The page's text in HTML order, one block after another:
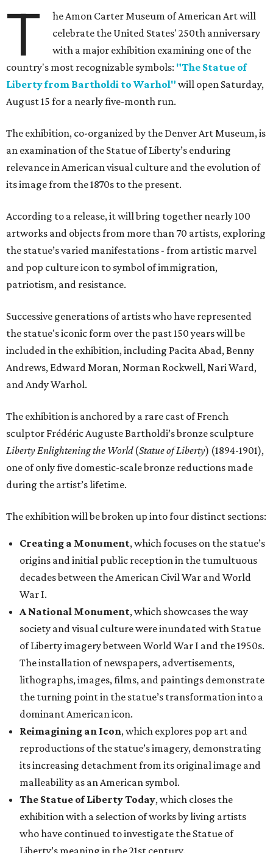
T
he Amon Carter Museum of American Art will
celebrate the United States' 250th anniversary
with a major exhibition examining one of the
country's most recognizable symbols: "The Statue of
Liberty from Bartholdi to Warhol" will open Saturday,
August 15 for a nearly five-month run.
The exhibition, co-organized by the Denver Art Museum, is
an examination of the Statue of Liberty’s enduring
relevance in American visual culture and the evolution of
its image from the 1870s to the present.
According to a release, it will bring together nearly 100
artworks and objects from more than 70 artists, exploring
the statue’s varied manifestations - from artistic marvel
and pop culture icon to symbol of immigration,
patriotism, and resistance.
Successive generations of artists who have represented
the statue's iconic form over the past 150 years will be
included in the exhibition, including Pacita Abad, Benny
Andrews, Edward Moran, Norman Rockwell, Nari Ward,
and Andy Warhol.
The exhibition is anchored by a rare cast of French
sculptor Frédéric Auguste Bartholdi’s bronze sculpture
Liberty Enlightening the World(Statue of Liberty) (1894-1901),
one of only five domestic-scale bronze reductions made
during the artist’s lifetime.
The exhibition will be broken up into four distinct sections:
Creating a Monument, which focuses on the statue’s
origins and initial public reception in the tumultuous
decades between the American Civil War and World
War I.
A National Monument, which showcases the way
society and visual culture were inundated with Statue
of Liberty imagery between World War I and the 1950s.
The installation of newspapers, advertisements,
lithographs, images, films, and paintings demonstrate
the turning point in the statue’s transformation into a
dominant American icon.
Reimagining an Icon, which explores pop art and
reproductions of the statue’s imagery, demonstrating
its increasing detachment from its original image and
malleability as an American symbol.
The Statue of Liberty Today, which closes the
exhibition with a selection of works by living artists
who have continued to investigate the Statue of